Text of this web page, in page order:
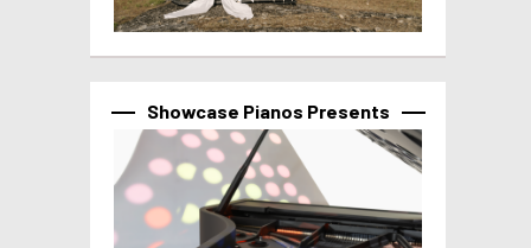
Showcase Pianos Presents